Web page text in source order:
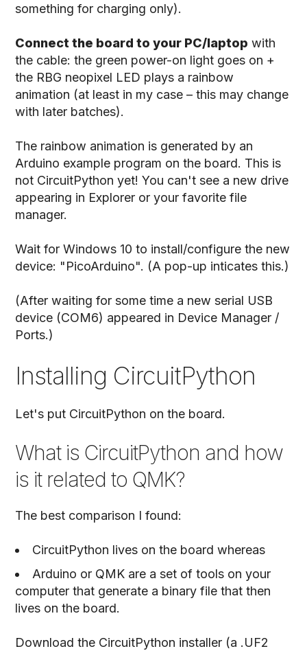
something for charging only).
Connect the board to your PC/laptop with
the cable: the green power-on light goes on +
the RBG neopixel LED plays a rainbow
animation (at least in my case – this may change
with later batches).
The rainbow animation is generated by an
Arduino example program on the board. This is
not CircuitPython yet! You can't see a new drive
appearing in Explorer or your favorite file
manager.
Wait for Windows 10 to install/configure the new
device: "PicoArduino". (A pop-up inticates this.)
(After waiting for some time a new serial USB
device (COM6) appeared in Device Manager /
Ports.)
Installing CircuitPython
Let's put CircuitPython on the board.
What is CircuitPython and how
is it related to QMK?
The best comparison I found:
CircuitPython lives on the board whereas
Arduino or QMK are a set of tools on your
computer that generate a binary file that then
lives on the board.
Download the CircuitPython installer (a .UF2